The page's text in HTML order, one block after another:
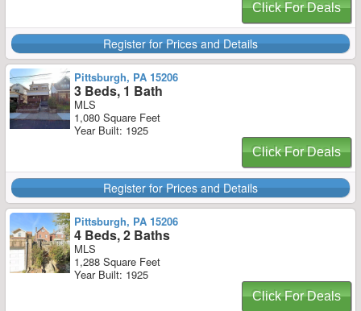
Click For Deals
Register for Prices and Details
Pittsburgh, PA 15206
3 Beds, 1 Bath
MLS
1,080 Square Feet
Year Built: 1925
Click For Deals
Register for Prices and Details
Pittsburgh, PA 15206
4 Beds, 2 Baths
MLS
1,288 Square Feet
Year Built: 1925
Click For Deals